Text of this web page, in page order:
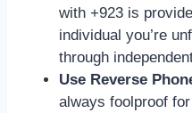
with +923 is
individual you’re
through
Use Reverse
always foolproof